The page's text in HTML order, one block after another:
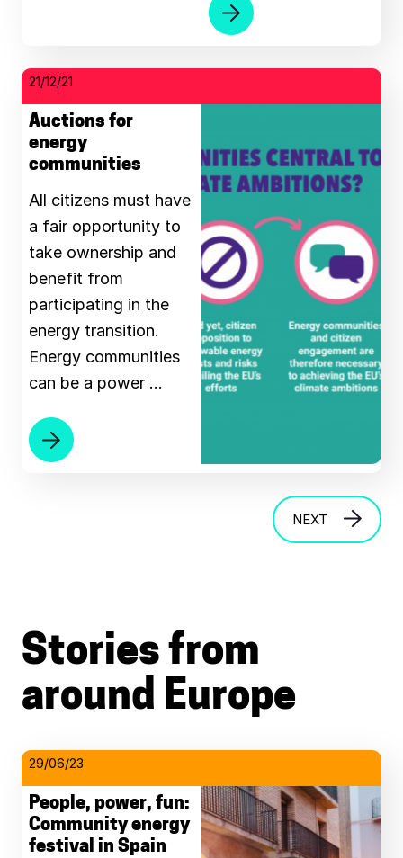
21/12/21
Auctions for
energy
communities
All citizens must have
a fair opportunity to
take ownership and
benefit from
participating in the
energy transition.
Energy communities
can be a power …
NEXT
Stories from
around Europe
29/06/23
People, power, fun:
Community energy
festival in Spain